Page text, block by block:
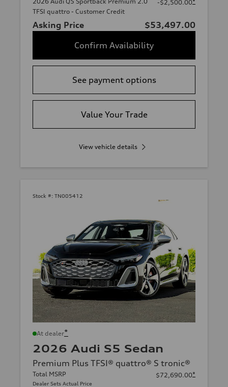
TFSI quattro - Customer Credit
-$2,500.00
Asking Price
$53,497.00
Confirm Availability
See payment options
Value Your Trade
View vehicle details
Stock #: TN005412
At dealer*
2026 Audi S5 Sedan
Premium Plus TFSI® quattro® S tronic®
Total MSRP
Dealer Sets Actual Price
$72,690.00*